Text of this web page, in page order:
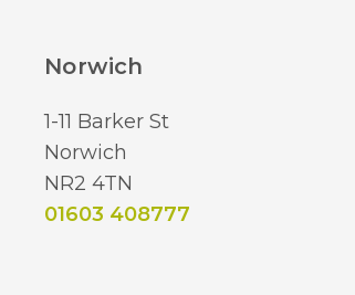
Norwich
1-11 Barker St
Norwich
NR2 4TN
01603 408777